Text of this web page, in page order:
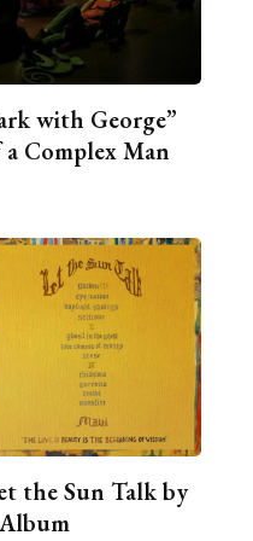
with George”
Complex Man
the Sun Talk by